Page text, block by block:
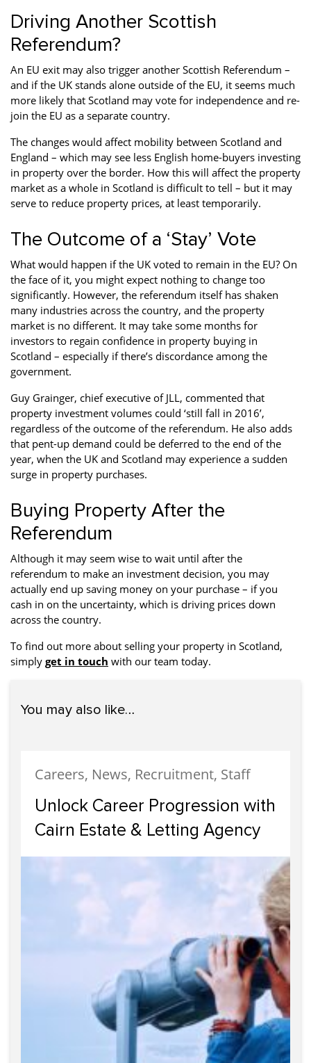
Driving Another Scottish
Referendum?
An EU exit may also trigger another Scottish Referendum –
and if the UK stands alone outside of the EU, it seems much
more likely that Scotland may vote for independence and re-
join the EU as a separate country.
The changes would affect mobility between Scotland and
England – which may see less English home-buyers investing
in property over the border. How this will affect the property
market as a whole in Scotland is difficult to tell – but it may
serve to reduce property prices, at least temporarily.
The Outcome of a ‘Stay’ Vote
What would happen if the UK voted to remain in the EU? On
the face of it, you might expect nothing to change too
significantly. However, the referendum itself has shaken
many industries across the country, and the property
market is no different. It may take some months for
investors to regain confidence in property buying in
Scotland – especially if there’s discordance among the
government.
Guy Grainger, chief executive of JLL, commented that
property investment volumes could ‘still fall in 2016’,
regardless of the outcome of the referendum. He also adds
that pent-up demand could be deferred to the end of the
year, when the UK and Scotland may experience a sudden
surge in property purchases.
Buying Property After the
Referendum
Although it may seem wise to wait until after the
referendum to make an investment decision, you may
actually end up saving money on your purchase – if you
cash in on the uncertainty, which is driving prices down
across the country.
To find out more about selling your property in Scotland,
simply get in touch with our team today.
You may also like…
Careers, News, Recruitment, Staff
Unlock Career Progression with
Cairn Estate & Letting Agency